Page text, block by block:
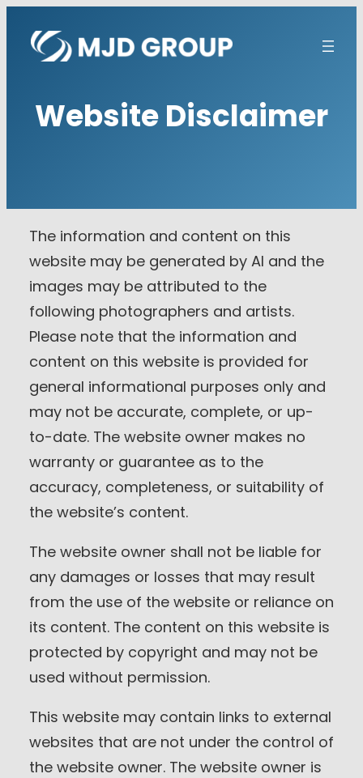
content
Website Disclaimer
The information and content on this
website may be generated by AI and the
images may be attributed to the
following photographers and artists.
Please note that the information and
content on this website is provided for
general informational purposes only and
may not be accurate, complete, or up-
to-date. The website owner makes no
warranty or guarantee as to the
accuracy, completeness, or suitability of
the website’s content.
The website owner shall not be liable for
any damages or losses that may result
from the use of the website or reliance on
its content. The content on this website is
protected by copyright and may not be
used without permission.
This website may contain links to external
websites that are not under the control of
the website owner. The website owner is